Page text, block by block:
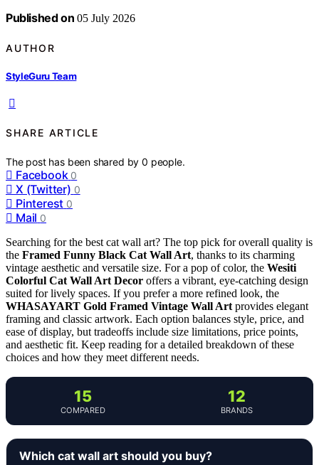
Published on 05 July 2026
AUTHOR
StyleGuru Team
SHARE ARTICLE
The post has been shared by0 people.
Facebook 0
X (Twitter) 0
Pinterest 0
Mail 0
Searching for the best cat wall art? The top pick for overall quality is
the Framed Funny Black Cat Wall Art, thanks to its charming
vintage aesthetic and versatile size. For a pop of color, the Wesiti
Colorful Cat Wall Art Decor offers a vibrant, eye-catching design
suited for lively spaces. If you prefer a more refined look, the
WHASAYART Gold Framed Vintage Wall Art provides elegant
framing and classic artwork. Each option balances style, price, and
ease of display, but tradeoffs include size limitations, price points,
and aesthetic fit. Keep reading for a detailed breakdown of these
choices and how they meet different needs.
15
COMPARED
12
BRANDS
Which cat wall art should you buy?